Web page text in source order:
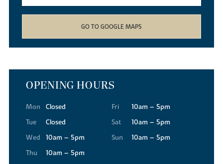
GO TO GOOGLE MAPS
OPENING HOURS
Mon
Closed
Tue
Closed
Wed
10am – 5pm
Thu
10am – 5pm
Fri
10am – 5pm
Sat
10am – 5pm
Sun
10am – 5pm